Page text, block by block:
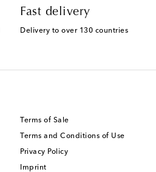
Fast delivery
Delivery to over 130 countries
Terms of Sale
Terms and Conditions of Use
Privacy Policy
Imprint